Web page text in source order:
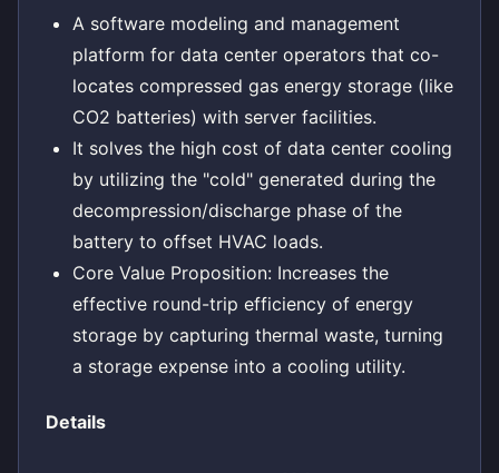
A software modeling and management
platform for data center operators that co-
locates compressed gas energy storage (like
CO2 batteries) with server facilities.
It solves the high cost of data center cooling
by utilizing the "cold" generated during the
decompression/discharge phase of the
battery to offset HVAC loads.
Core Value Proposition: Increases the
effective round-trip efficiency of energy
storage by capturing thermal waste, turning
a storage expense into a cooling utility.
Details